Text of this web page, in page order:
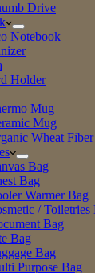
Drive
Notebook
Holder
Mug
Mug
Wheat
Bag
Bag
Warmer Bag
/ Toiletries
Bag
Bag
Bag
Purpose Bag